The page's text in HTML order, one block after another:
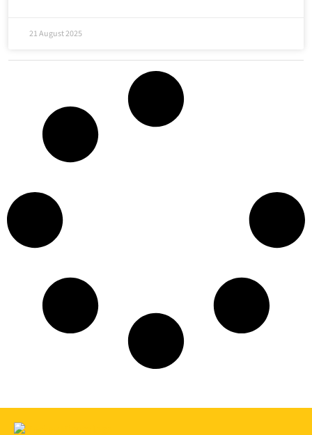
21 August 2025